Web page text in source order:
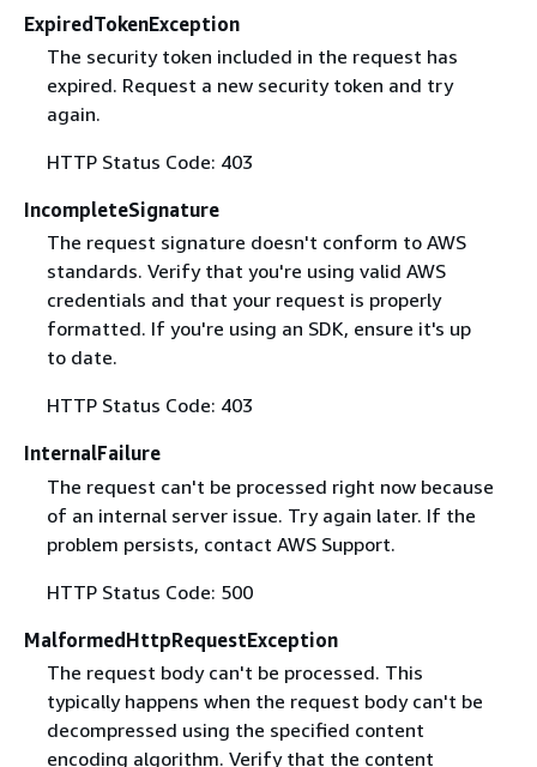
ExpiredTokenException
The security token included in the request has
expired. Request a new security token and try
again.
HTTP Status Code: 403
IncompleteSignature
The request signature doesn't conform to AWS
standards. Verify that you're using valid AWS
credentials and that your request is properly
formatted. If you're using an SDK, ensure it's up
to date.
HTTP Status Code: 403
InternalFailure
The request can't be processed right now because
of an internal server issue. Try again later. If the
problem persists, contact AWS Support.
HTTP Status Code: 500
MalformedHttpRequestException
The request body can't be processed. This
typically happens when the request body can't be
decompressed using the specified content
encoding algorithm. Verify that the content